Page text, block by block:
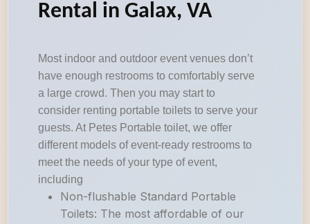
Rental in Galax, VA
Most indoor and outdoor event venues don’t
have enough restrooms to comfortably serve
a large crowd. Then you may start to
consider renting portable toilets to serve your
guests. At Petes Portable toilet, we offer
different models of event-ready restrooms to
meet the needs of your type of event,
including
Non-flushable Standard Portable
Toilets: The most affordable of our